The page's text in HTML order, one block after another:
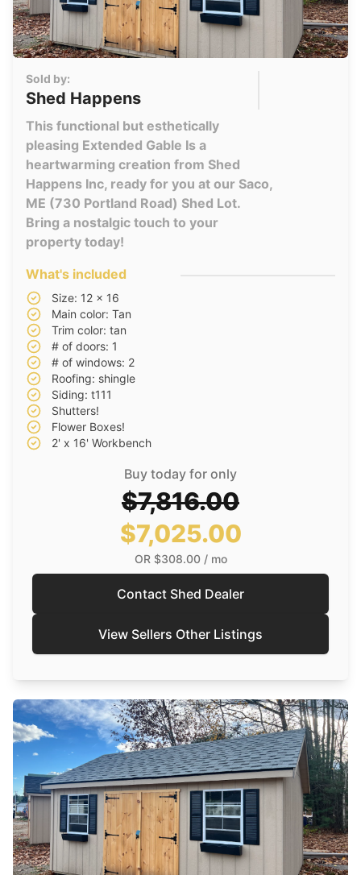
Sold by:
Shed Happens
This functional but esthetically
pleasing Extended Gable Is a
heartwarming creation from Shed
Happens Inc, ready for you at our Saco,
ME (730 Portland Road) Shed Lot.
Bring a nostalgic touch to your
property today!
What's included
Size: 12 x 16
Main color: Tan
Trim color: tan
# of doors: 1
# of windows: 2
Roofing: shingle
Siding: t111
Shutters!
Flower Boxes!
2' x 16' Workbench
Buy today for only
$7,816.00
$7,025.00
OR $308.00/ mo
Contact Shed Dealer
View Sellers Other Listings